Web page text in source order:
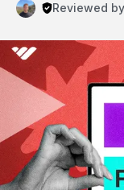
Reviewed by